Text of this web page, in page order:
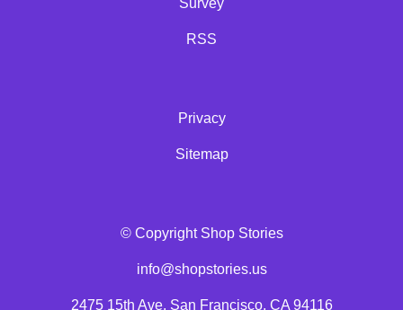
Survey
RSS
Privacy
Sitemap
© Copyright Shop Stories
info@shopstories.us
2475 15th Ave, San Francisco, CA 94116